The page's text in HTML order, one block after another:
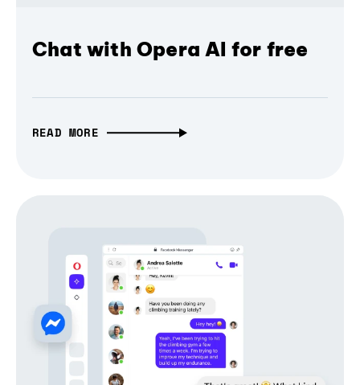
Chat with Opera AI for free
READ MORE